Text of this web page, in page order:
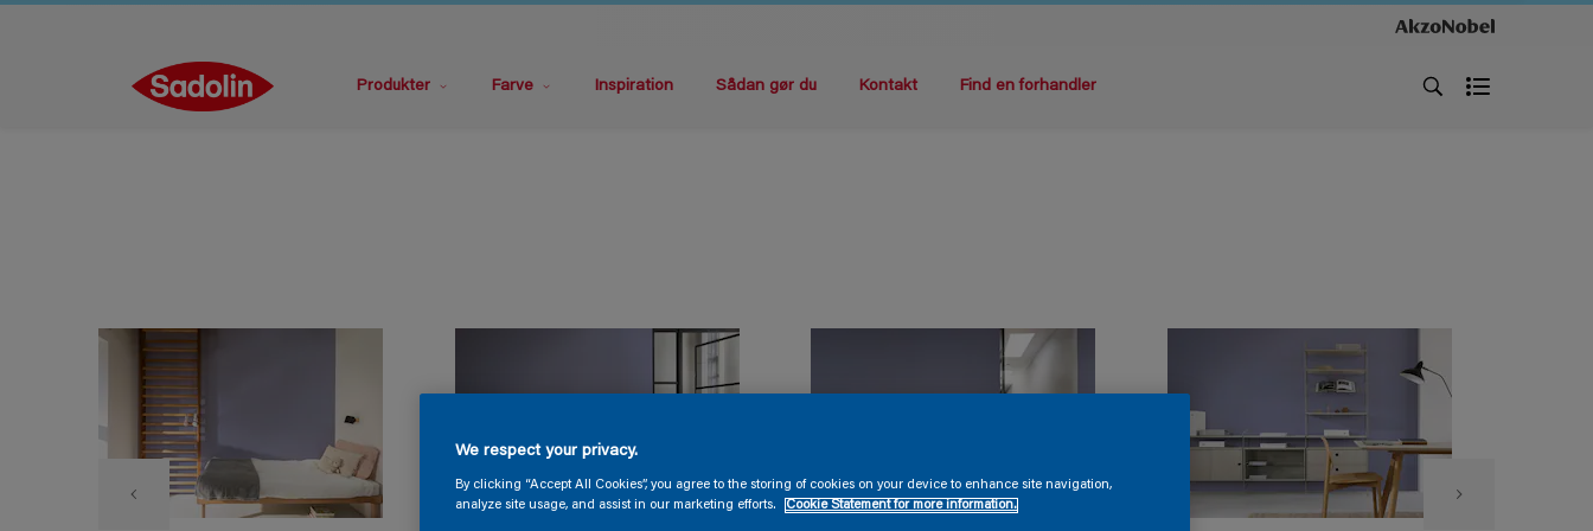
Produkter Farve Inspiration Sådan gør du Kontakt Find en forhandler
We respect your privacy.
By clicking “Accept All Cookies”, you agree to the storing of cookies on your device to enhance site navigation,
analyze site usage, and assist in our marketing efforts.
Cookie Statement for more information.